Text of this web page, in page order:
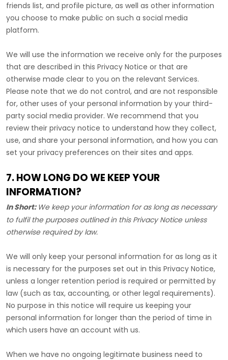
friends list, and profile picture, as well as other information
you choose to make public on such a social media
platform.
We will use the information we receive only for the purposes
that are described in this Privacy Notice or that are
otherwise made clear to you on the relevant Services.
Please note that we do not control, and are not responsible
for, other uses of your personal information by your third-
party social media provider. We recommend that you
review their privacy notice to understand how they collect,
use, and share your personal information, and how you can
set your privacy preferences on their sites and apps.
7. HOW LONG DO WE KEEP YOUR
INFORMATION?
In Short: We keep your information for as long as necessary
to fulfilthe purposes outlined in this Privacy Notice unless
otherwise required by law.
We will only keep your personal information for as long as it
is necessary for the purposes set out in this Privacy Notice,
unless a longer retention period is required or permitted by
law (such as tax, accounting, or other legal requirements).
No purpose in this notice will require us keeping your
personal information for longer than the period of time in
which users have an account with us.
When we have no ongoing legitimate business need to